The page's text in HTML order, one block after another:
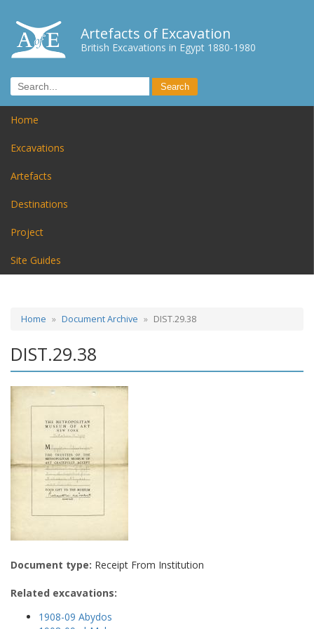
Artefacts of Excavation
British Excavations in Egypt 1880-1980
Home
Excavations
Artefacts
Destinations
Project
Site Guides
Home Document Archive DIST.29.38
DIST.29.38
Document type: Receipt From Institution
Related excavations:
1908-09 Abydos